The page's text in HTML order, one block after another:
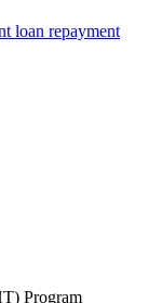
loan repayment
Program